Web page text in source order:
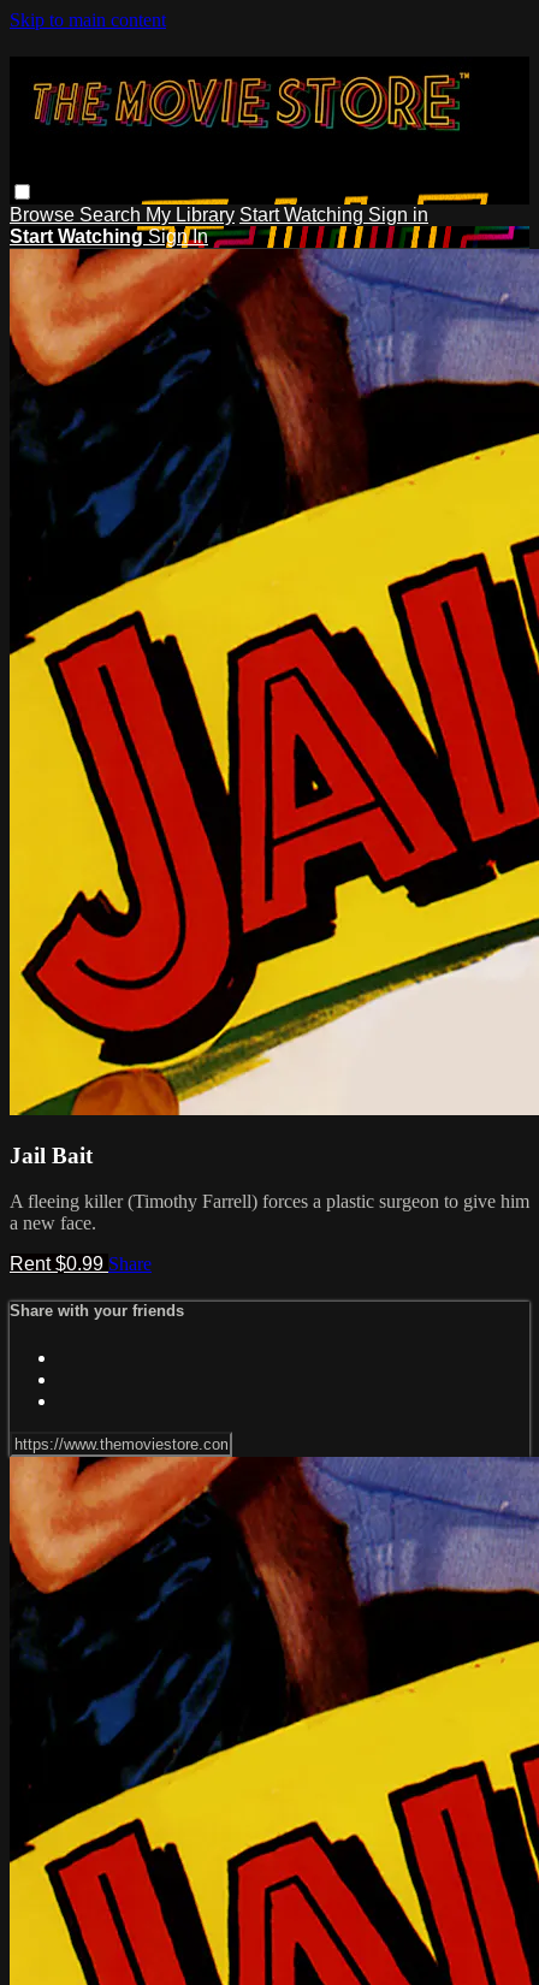
Skip to main content
Browse Search My Library Start Watching Sign in
Start Watching Sign In
Jail Bait
A fleeing killer (Timothy Farrell) forces a plastic surgeon to give him
a new face.
Rent $0.99 Share
Share with your friends